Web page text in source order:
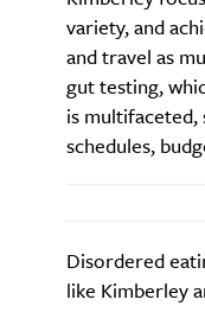
variety, and
and travel as
gut testing,
is multifaceted,
schedules,
Disordered
like Kimberley